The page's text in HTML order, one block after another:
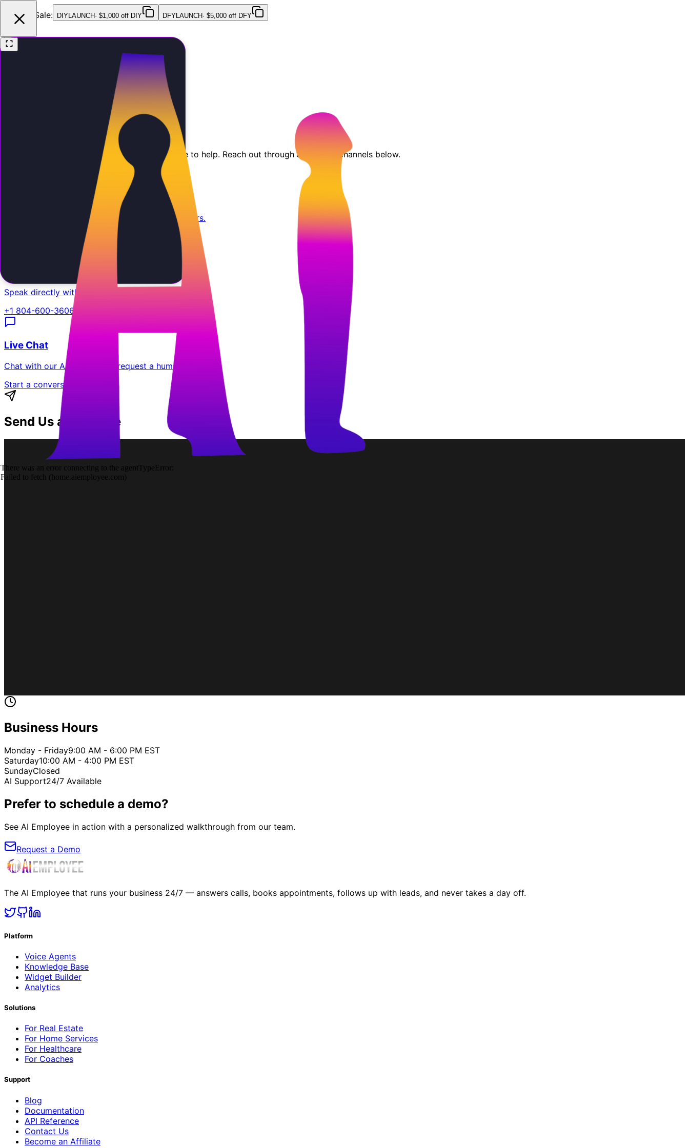
Launch Sale: DIYLAUNCH· $1,000 off DIY DFYLAUNCH· $5,000 off DFY
FAQ
Have questions about AI Employee? We're here to help. Reach out through any of the channels below.
Send us an email and we'll respond within 24 hours.
support@aiemployee.com
Speak directly with our support team.
+1 804-600-3606
Live Chat
Chat with our AI assistant or request a human agent.
Start a conversation
Send Us a Message
Business Hours
Monday - Friday9:00 AM - 6:00 PM EST
Saturday10:00 AM - 4:00 PM EST
SundayClosed
AI Support24/7 Available
Prefer to schedule a demo?
See AI Employee in action with a personalized walkthrough from our team.
Request a Demo
The AI Employee that runs your business 24/7 — answers calls, books appointments, follows up with leads, and never takes a day off.
Platform
Voice Agents
Knowledge Base
Widget Builder
Analytics
Solutions
For Real Estate
For Home Services
For Healthcare
For Coaches
Support
Blog
Documentation
API Reference
Contact Us
Become an Affiliate